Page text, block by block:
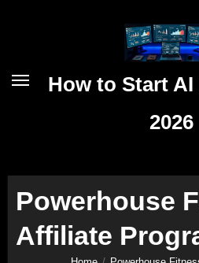
How to Start
2026
Powerhouse
Affiliate